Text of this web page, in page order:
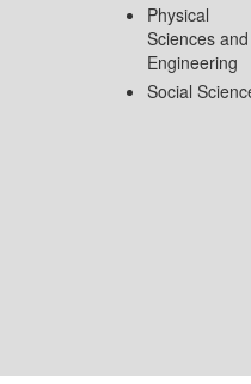
Physical
Sciences and
Engineering
Social